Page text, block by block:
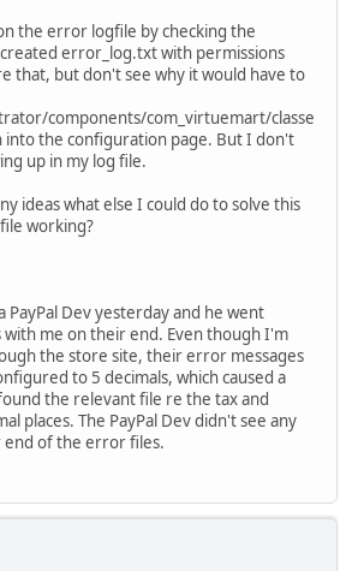
the error logfile by checking the
error_log.txt with permissions
that, but don't see why it would have to
components/com_virtuemart/classe
into the configuration page. But I don't
up in my log file.
ideas what else I could do to solve this
working?
PayPal Dev yesterday and he went
me on their end. Even though I'm
the store site, their error messages
to 5 decimals, which caused a
the relevant file re the tax and
places. The PayPal Dev didn't see any
of the error files.